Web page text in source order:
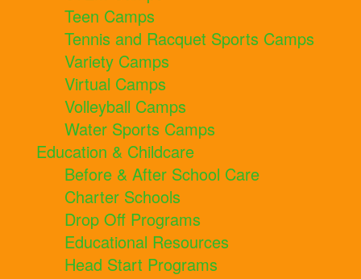
Teen Camps
Tennis and Racquet Sports Camps
Variety Camps
Virtual Camps
Volleyball Camps
Water Sports Camps
Education & Childcare
Before & After School Care
Charter Schools
Drop Off Programs
Educational Resources
Head Start Programs